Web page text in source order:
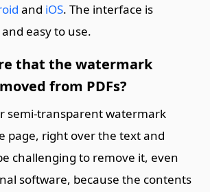
and iOS. The interface is
easy to use.
that the watermark
from PDFs?
semi-transparent watermark
page, right over the text and
challenging to remove it, even
software, because the contents